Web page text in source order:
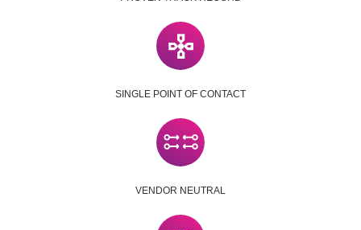
SINGLE POINT OF CONTACT
VENDOR NEUTRAL